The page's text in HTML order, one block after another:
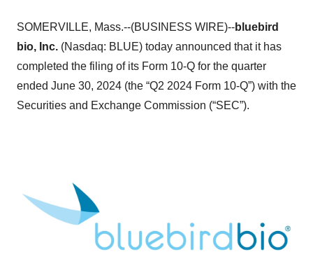
SOMERVILLE, Mass.--(BUSINESS WIRE)--bluebird
bio, Inc. (Nasdaq: BLUE) today announced that it has
completed the filing of its Form 10-Q for the quarter
ended June 30, 2024 (the “Q2 2024 Form 10-Q”) with the
Securities and Exchange Commission (“SEC”).